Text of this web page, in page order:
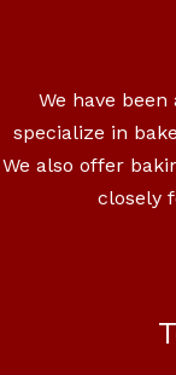
We have
specialize in
We also offer
closely